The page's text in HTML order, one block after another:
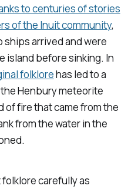
to centuries of stories
of the Inuit community,
arrived and were
island before sinking. In
folklorehas led to a
Henbury meteorite
of fire that came from the
from the water in the
carefully as